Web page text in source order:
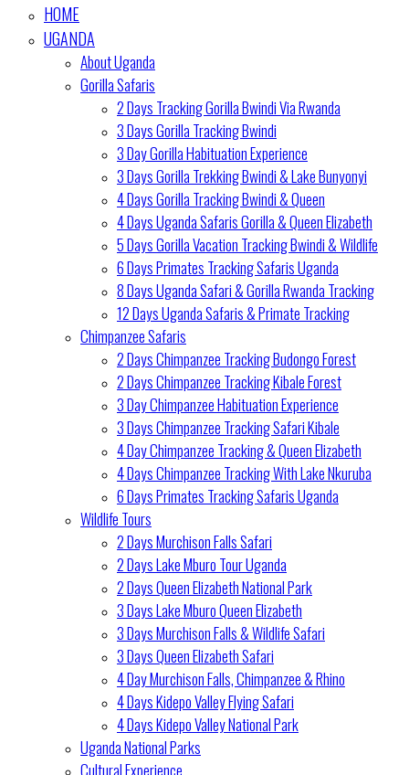
HOME
UGANDA
About Uganda
Gorilla Safaris
2 Days Tracking Gorilla Bwindi Via Rwanda
3 Days Gorilla Tracking Bwindi
3 Day Gorilla Habituation Experience
3 Days Gorilla Trekking Bwindi & Lake Bunyonyi
4 Days Gorilla Tracking Bwindi & Queen
4 Days Uganda Safaris Gorilla & Queen Elizabeth
5 Days Gorilla Vacation Tracking Bwindi & Wildlife
6 Days Primates Tracking Safaris Uganda
8 Days Uganda Safari & Gorilla Rwanda Tracking
12 Days Uganda Safaris & Primate Tracking
Chimpanzee Safaris
2 Days Chimpanzee Tracking Budongo Forest
2 Days Chimpanzee Tracking Kibale Forest
3 Day Chimpanzee Habituation Experience
3 Days Chimpanzee Tracking Safari Kibale
4 Day Chimpanzee Tracking & Queen Elizabeth
4 Days Chimpanzee Tracking With Lake Nkuruba
6 Days Primates Tracking Safaris Uganda
Wildlife Tours
2 Days Murchison Falls Safari
2 Days Lake Mburo Tour Uganda
2 Days Queen Elizabeth National Park
3 Days Lake Mburo Queen Elizabeth
3 Days Murchison Falls & Wildlife Safari
3 Days Queen Elizabeth Safari
4 Day Murchison Falls, Chimpanzee & Rhino
4 Days Kidepo Valley Flying Safari
4 Days Kidepo Valley National Park
Uganda National Parks
Cultural Experience